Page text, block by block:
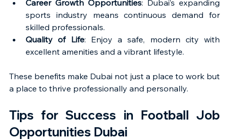
Career Growth Opportunities: Dubai’s expanding
sports industry means continuous demand for
skilled professionals.
Quality of Life: Enjoy a safe, modern city with
excellent amenities and a vibrant lifestyle.
These benefits make Dubai not just a place to work but
a place to thrive professionally and personally.
Tips for Success in Football Job
Opportunities Dubai